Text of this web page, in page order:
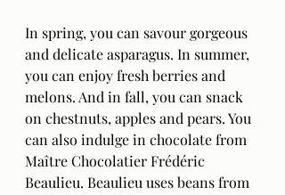
In spring, you can savour gorgeous
and delicate asparagus. In summer,
you can enjoy fresh berries and
melons. And in fall, you can snack
on chestnuts, apples and pears. You
can also indulge in chocolate from
Maître Chocolatier Frédéric
Beaulieu. Beaulieu uses beans from